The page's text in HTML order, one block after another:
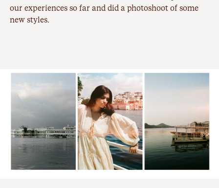
our experiences so far and did a photoshoot of some
new styles.